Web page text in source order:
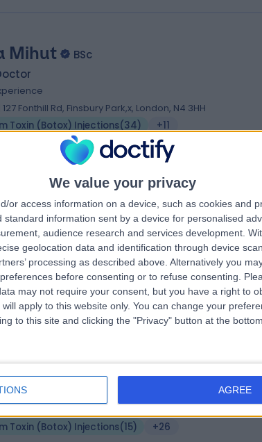
We value your privacy
or access information on a device, such as cookies and
information sent by a device for personalised
audience research and services development.
geolocation data and identification through device
processing as described above. Alternatively you
before consenting or to refuse consenting.
may not require your consent, but you have a right to
apply to this website only. You can change your
to this site and clicking the "Privacy" button at the
AGREE
Mihut
BSc
127 Fonthill Rd, Finsbury Park,x, London, N4 3HH
Toxin (Botox) Injections(34) +11
Kentley
MD(Res) MRCP(Derm)
Chelsea Bridge Road, London, SW1W 8RH
Toxin (Botox) Injections
15) +37
Toxin (Botox) Injections(15) +26